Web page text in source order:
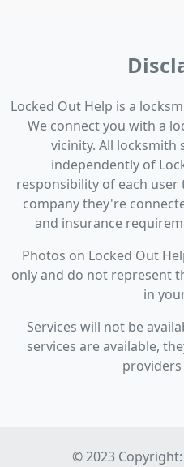
Locked Out Help is a
We connect you with a
vicinity. All locksmith
independently of
responsibility of each
company they're
and insurance
Photos on Locked Out
only and do not represent
in
Services will not be
services are available,
providers
© 2023 Copyright: